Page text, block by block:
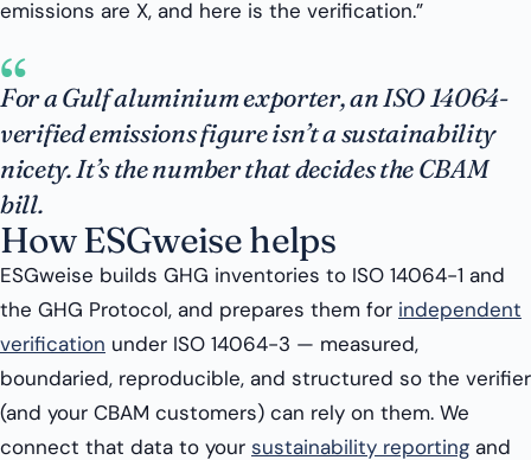
emissions are X, and here is the verification.”
“
For a Gulf aluminium exporter, an ISO 14064-
verified emissions figure isn’t a sustainability
nicety. It’s the number that decides the CBAM
bill.
How ESGweise helps
ESGweise builds GHG inventories to ISO 14064-1 and
the GHG Protocol, and prepares them for independent
verification under ISO 14064-3 — measured,
boundaried, reproducible, and structured so the verifier
(and your CBAM customers) can rely on them. We
connect that data to your sustainability reporting and